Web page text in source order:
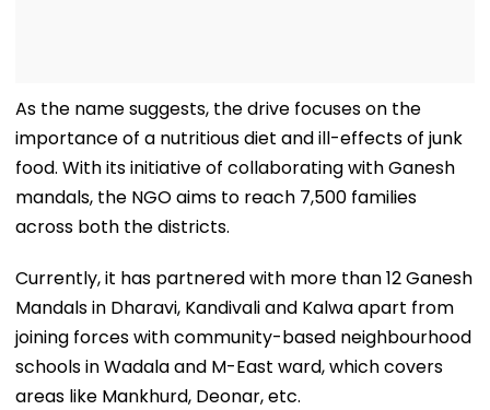
As the name suggests, the drive focuses on the
importance of a nutritious diet and ill-effects of junk
food. With its initiative of collaborating with Ganesh
mandals, the NGO aims to reach 7,500 families
across both the districts.
Currently, it has partnered with more than 12 Ganesh
Mandals in Dharavi, Kandivali and Kalwa apart from
joining forces with community-based neighbourhood
schools in Wadala and M-East ward, which covers
areas like Mankhurd, Deonar, etc.